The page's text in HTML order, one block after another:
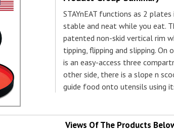
STAYnEAT functions as 2
stable and neat while you eat.
patented non-skid vertical rim
tipping, flipping and slipping. On
is an easy-access three
other side, there is a slope n
guide food onto utensils using
Views Of The Products